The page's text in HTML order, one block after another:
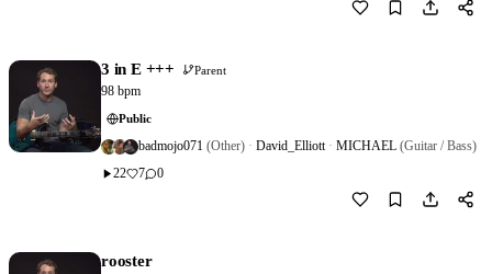
3 in E +++ Parent
98 bpm
Public
badmojo071 (Other) · David_Elliott · MICHAEL (Guitar / Bass)
22
7 0
rooster